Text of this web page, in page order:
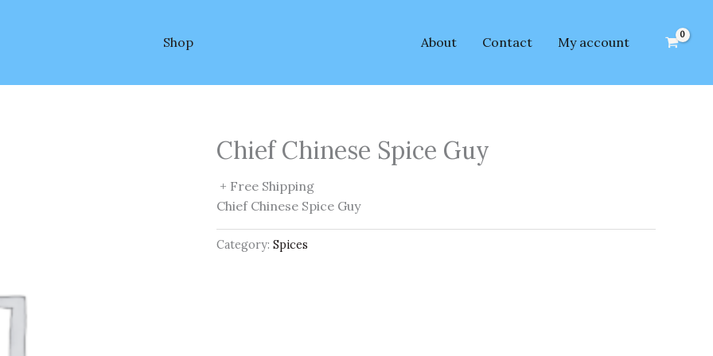
Shop About Contact My account
Chief Chinese Spice Guy
+ Free Shipping
Chief Chinese Spice Guy
Category: Spices